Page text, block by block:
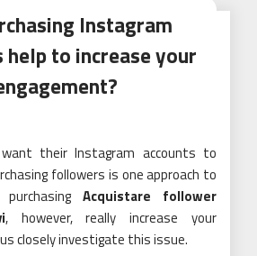
Instagram
to increase your
want their Instagram accounts to
followers is one approach to
Acquistare follower
, however, really increase your
closely investigate this issue.